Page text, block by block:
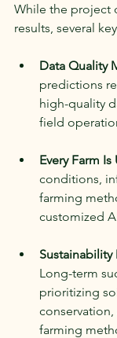
While the project
results, several
Data Quality
predictions
high-quality
field
Every Farm
conditions,
farming
customized
Sustainability
Long-term
prioritizing
farming